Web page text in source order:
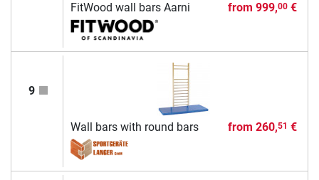
FitWood wall bars Aarni from 999,00€
9
Wall bars with round bars from 260,51 €